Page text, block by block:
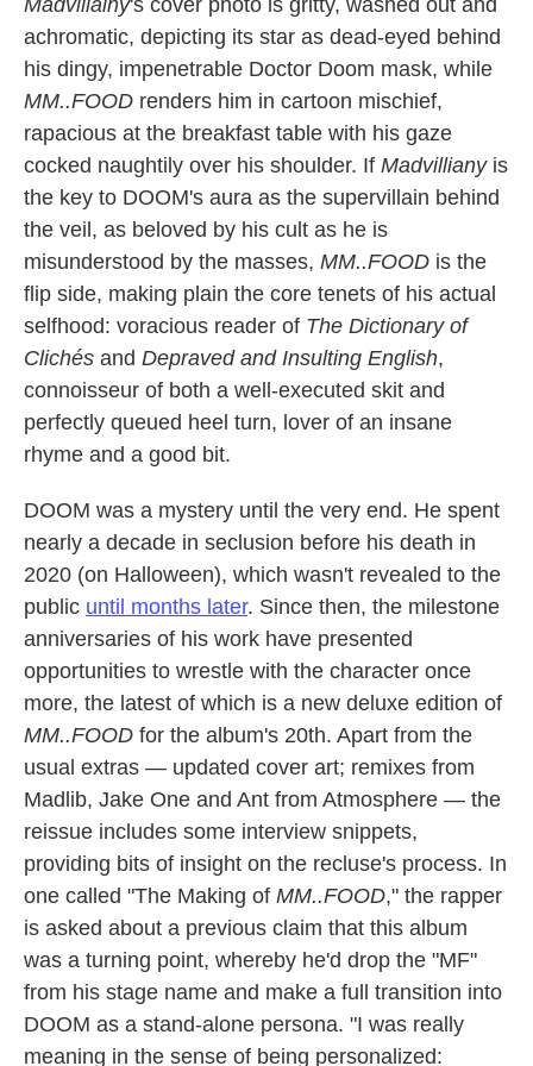
Madvillainy's cover photo is gritty, washed out and
achromatic, depicting its star as dead-eyed behind
his dingy, impenetrable Doctor Doom mask, while
MM..FOOD renders him in cartoon mischief,
rapacious at the breakfast table with his gaze
cocked naughtily over his shoulder. If Madvillianyis
the key to DOOM's aura as the supervillain behind
the veil, as beloved by his cult as he is
misunderstood by the masses, MM..FOOD is the
flip side, making plain the core tenets of his actual
selfhood: voracious reader of The Dictionary of
Clichés and Depraved and Insulting English,
connoisseur of both a well-executed skit and
perfectly queued heel turn, lover of an insane
rhyme and a good bit.
DOOM was a mystery until the very end. He spent
nearly a decade in seclusion before his death in
2020 (on Halloween), which wasn't revealed to the
public until months later. Since then, the milestone
anniversaries of his work have presented
opportunities to wrestle with the character once
more, the latest of which is a new deluxe edition of
MM..FOOD for the album's 20th. Apart from the
usual extras — updated cover art; remixes from
Madlib, Jake One and Ant from Atmosphere — the
reissue includes some interview snippets,
providing bits of insight on the recluse's process. In
one called "The Making of MM..FOOD," the rapper
is asked about a previous claim that this album
was a turning point, whereby he'd drop the "MF"
from his stage name and make a full transition into
DOOM as a stand-alone persona. "I was really
meaning in the sense of being personalized: